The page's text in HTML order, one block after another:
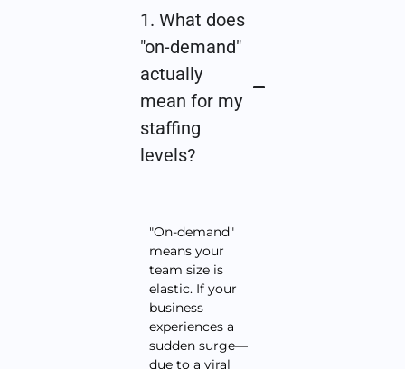
1. What does
"on-demand"
actually
mean for my
staffing
levels?
"On-demand"
means your
team size is
elastic. If your
business
experiences a
sudden surge—
due to a viral